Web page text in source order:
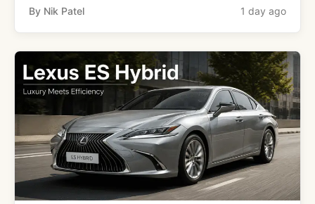
By Nik Patel 1 day ago